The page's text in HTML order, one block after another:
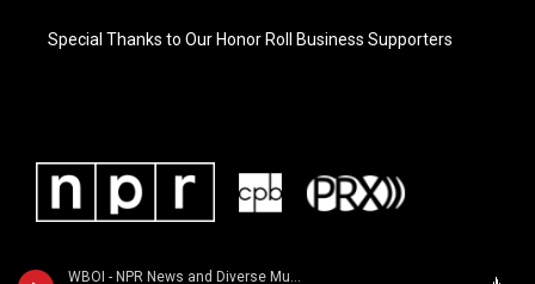
WBOI - NPR News and Diverse Music
Special Thanks to Our Honor Roll Business Supporters